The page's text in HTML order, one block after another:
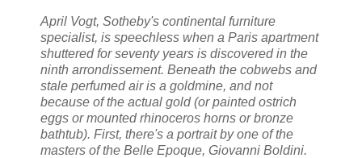
April Vogt, Sotheby's continental furniture
specialist, is speechless when a Paris apartment
shuttered for seventy years is discovered in the
ninth arrondissement. Beneath the cobwebs and
stale perfumed air is a goldmine, and not
because of the actual gold (or painted ostrich
eggs or mounted rhinoceros horns or bronze
bathtub). First, there's a portrait by one of the
masters of the Belle Epoque, Giovanni Boldini.